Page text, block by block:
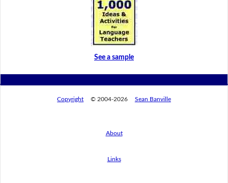
See a sample
Copyright © 2004-2026 Sean Banville
About
Links